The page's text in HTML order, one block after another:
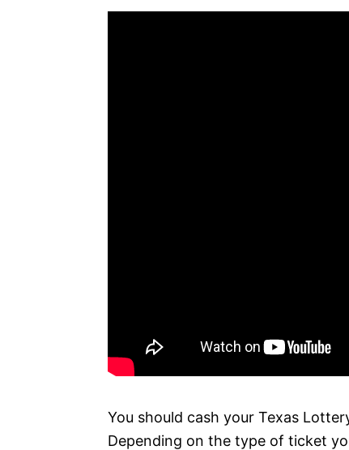
You should cash your Texas
Depending on the type of ticket